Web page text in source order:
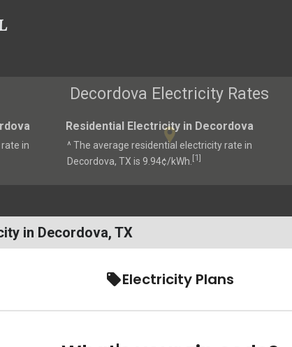
Decordova Electricity Rates
in
Residential Electricity in Decordova
^ The average residential electricity rate in
Decordova, TX is 9.94¢/kWh. [1]
in Decordova, TX